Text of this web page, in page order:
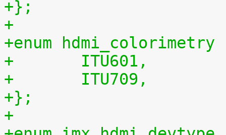
+};
+
+enum hdmi_colorimetry
+	ITU601,
+	ITU709,
+};
+